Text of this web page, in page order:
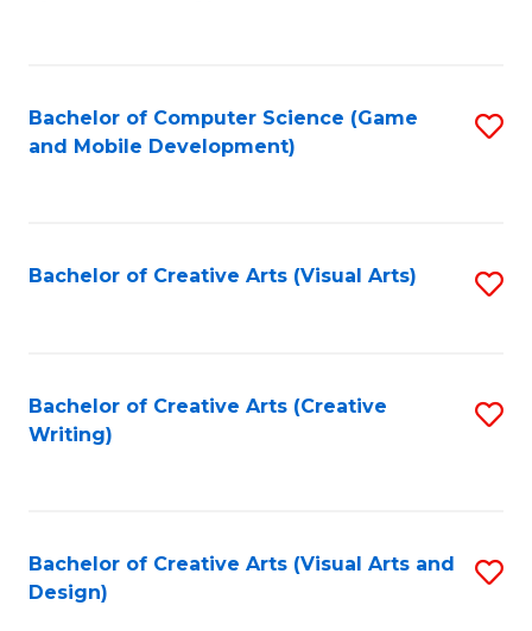
Bachelor of Computer Science (Game
and Mobile Development)
Bachelor of Creative Arts (Visual Arts)
Bachelor of Creative Arts (Creative
Writing)
Bachelor of Creative Arts (Visual Arts and
Design)